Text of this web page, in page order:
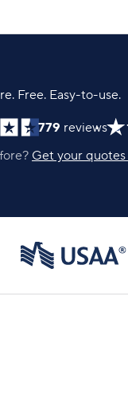
Free. Easy-to-use.
779 reviews
Get your quotes